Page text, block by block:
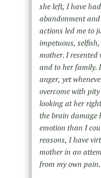
she left, I have
abandonment
actions led me to
impetuous,
mother. I
and to her family.
anger, yet
overcome with
looking at her
the brain damage
emotion than I
reasons, I have
mother in an
from my own pain.